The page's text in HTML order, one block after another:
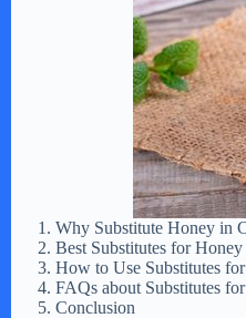
Why Substitute Honey in
Best Substitutes for
How to Use Substitutes
FAQs about Substitutes
Conclusion